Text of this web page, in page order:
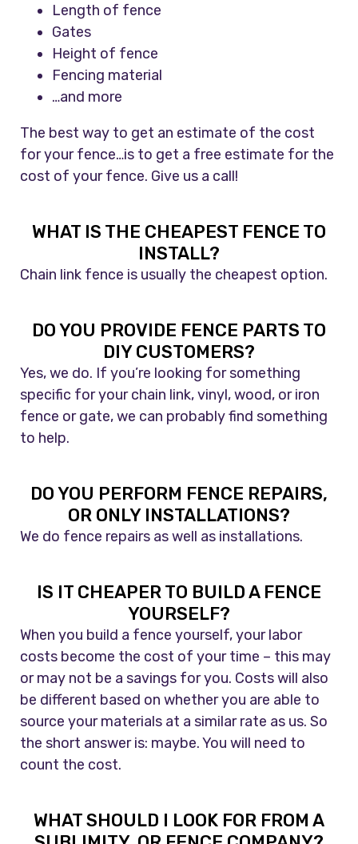
Length of fence
Gates
Height of fence
Fencing material
…and more
The best way to get an estimate of the cost
for your fence…is to get a free estimate for the
cost of your fence. Give us a call!
WHAT IS THE CHEAPEST FENCE TO
INSTALL?
Chain link fence is usually the cheapest option.
DO YOU PROVIDE FENCE PARTS TO
DIY CUSTOMERS?
Yes, we do. If you’re looking for something
specific for your chain link, vinyl, wood, or iron
fence or gate, we can probably find something
to help.
DO YOU PERFORM FENCE REPAIRS,
OR ONLY INSTALLATIONS?
We do fence repairs as well as installations.
IS IT CHEAPER TO BUILD A FENCE
YOURSELF?
When you build a fence yourself, your labor
costs become the cost of your time – this may
or may not be a savings for you. Costs will also
be different based on whether you are able to
source your materials at a similar rate as us. So
the short answer is: maybe. You will need to
count the cost.
WHAT SHOULD I LOOK FOR FROM A